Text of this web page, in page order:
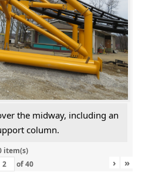
the midway, including an
column.
item(s)
of40 › »